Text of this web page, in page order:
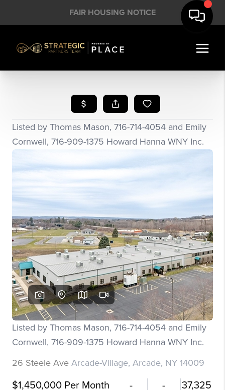
FAIR HOUSING NOTICE